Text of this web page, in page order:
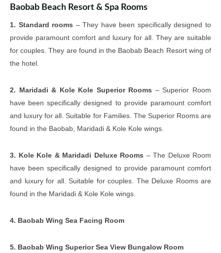
Baobab Beach Resort & Spa Rooms
1. Standard rooms – They have been specifically designed to
provide paramount comfort and luxury for all. They are suitable
for couples. They are found in the Baobab Beach Resort wing of
the hotel.
2. Maridadi & Kole Kole Superior Rooms – Superior Room
have been specifically designed to provide paramount comfort
and luxury for all. Suitable for Families. The Superior Rooms are
found in the Baobab, Maridadi & Kole Kole wings.
3. Kole Kole & Maridadi Deluxe Rooms – The Deluxe Room
have been specifically designed to provide paramount comfort
and luxury for all. Suitable for couples. The Deluxe Rooms are
found in the Maridadi & Kole Kole wings.
4. Baobab Wing Sea Facing Room
5. Baobab Wing Superior Sea View Bungalow Room